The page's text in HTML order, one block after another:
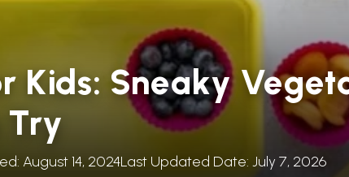
Kids: Sneaky
Try
August 14, 2024Last Updated Date: July 7, 2026